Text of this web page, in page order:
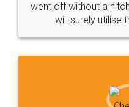
+91 9022-1199-22
Sitemap Shipping Policy